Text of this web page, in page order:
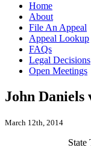
Home
About
File An Appeal
Appeal Lookup
FAQs
Legal Decisions
Open Meetings
John
March 12th, 2014
State